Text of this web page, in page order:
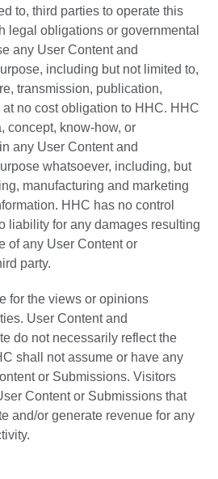
to, third parties to operate this
legal obligations or governmental
any User Content and
including but not limited to,
transmission, publication,
no cost obligation to HHC. HHC
concept, know-how, or
any User Content and
whatsoever, including, but
manufacturing and marketing
HHC has no control
liability for any damages resulting
of any User Content or
party.
for the views or opinions
User Content and
do not necessarily reflect the
shall not assume or have any
or Submissions. Visitors
Content or Submissions that
and/or generate revenue for any